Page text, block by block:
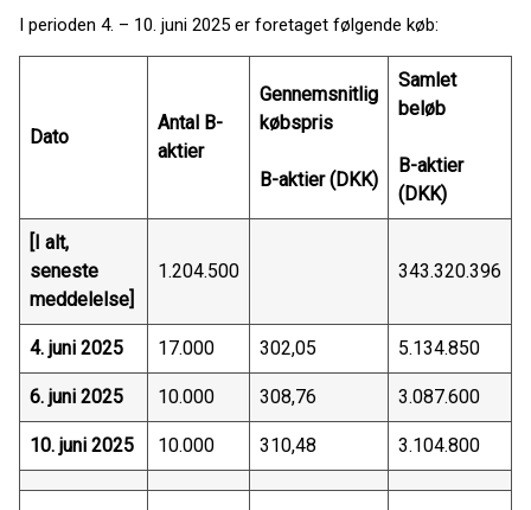
I perioden 4. – 10. juni 2025 er foretaget følgende køb:
Dato
Antal B-
aktier
Gennemsnitlig
købspris
B-aktier (DKK)
Samlet
beløb
B-aktier
(DKK)
[I alt,
seneste
meddelelse]
1.204.500 343.320.396
4. juni 2025 17.000 302,05 5.134.850
6. juni 2025 10.000 308,76 3.087.600
10. juni 2025 10.000 310,48 3.104.800